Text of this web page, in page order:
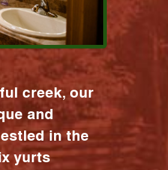
creek, our
and
in the
yurts